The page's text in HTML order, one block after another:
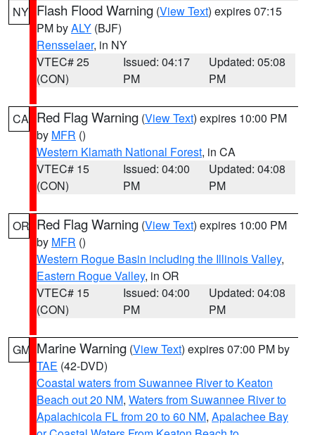
NY Flash Flood Warning (View Text) expires 07:15
PM byALY (BJF)
Rensselaer, in NY
VTEC# 25
(CON)
Issued: 04:17
PM
Updated: 05:08
PM
CA Red Flag Warning (View Text) expires 10:00 PM
by MFR ()
Western Klamath National Forest, in CA
VTEC# 15
(CON)
Issued: 04:00
PM
Updated: 04:08
PM
OR Red Flag Warning (View Text) expires 10:00 PM
by MFR ()
Western Rogue Basin including the Illinois Valley,
Eastern Rogue Valley, in OR
VTEC# 15
(CON)
Issued: 04:00
PM
Updated: 04:08
PM
GM Marine Warning (View Text) expires 07:00 PM by
TAE (42-DVD)
Coastal waters from Suwannee River to Keaton
Beach out 20 NM, Waters from Suwannee River to
Apalachicola FL from 20 to 60 NM, Apalachee Bay